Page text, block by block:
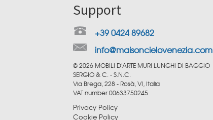
Support
+39 0424 89682
info@maisoncielovenezia.com
© 2026 MOBILI D'ARTE MURI LUNGHI DI BAGGIO
SERGIO & C. - S.N.C.
Via Brega, 228 - Rosà, VI, Italia
VAT number 00633750245
Privacy Policy
Cookie Policy